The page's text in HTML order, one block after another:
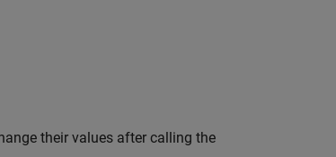
their values after calling the